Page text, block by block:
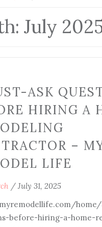
July
ASK
HIRING A
–
LIFE
/ July 31, 2025
home/
before-hiring-a-home-